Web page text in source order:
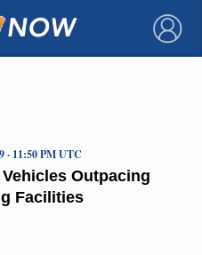
×
Outpacing
Facilities
· 11:50 PM UTC